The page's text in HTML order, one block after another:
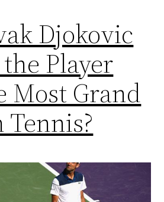
Djokovic
Player
Most Grand
Tennis?